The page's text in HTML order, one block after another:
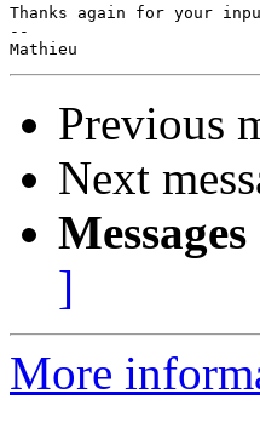
Thanks again for your
--
Previous
Next
]
More